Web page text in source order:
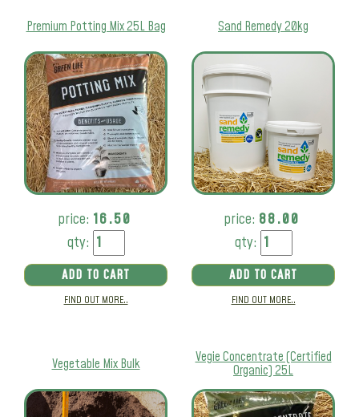
Premium Potting Mix 25L Bag
price: 16.50
qty:
ADD TO CART
FIND OUT MORE..
Sand Remedy 20kg
price: 88.00
qty:
ADD TO CART
FIND OUT MORE..
Vegetable Mix Bulk Vegie Concentrate (Certified
Organic) 25L